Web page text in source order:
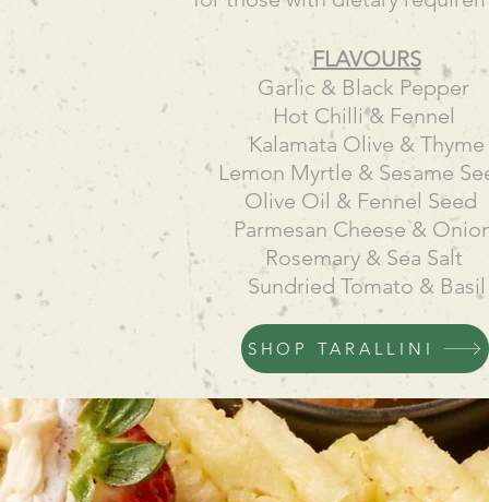
FLAVOURS
Garlic & Black Pepper
Hot Chilli & Fennel
Kalamata Olive & Thyme
Lemon Myrtle & Sesame
Olive Oil & Fennel Seed
Parmesan Cheese &
Rosemary & Sea Salt
Sundried Tomato & Basil
SHOP TARALLINI